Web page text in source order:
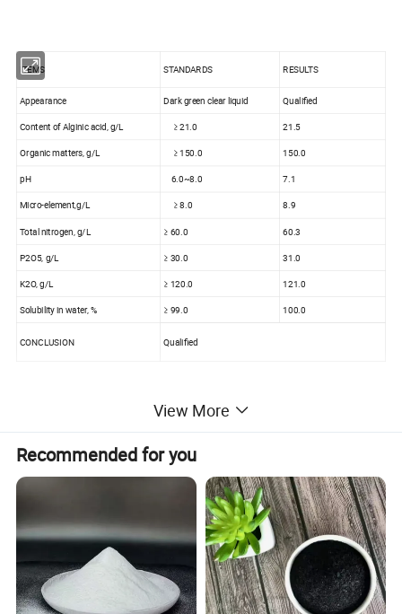
ITEMS STANDARDS RESULTS
Appearance Dark green clear liquid Qualified
Content of Alginic acid, g/L ≥ 21.0 21.5
Organic matters, g/L ≥ 150.0 150.0
pH 6.0~8.0 7.1
Micro-element,g/L ≥ 8.0 8.9
Total nitrogen, g/L ≥ 60.0 60.3
P2O5, g/L ≥ 30.0 31.0
K2O, g/L ≥ 120.0 121.0
Solubility in water, % ≥ 99.0 100.0
CONCLUSION Qualified
Customizer fertilizer :
Customize Fertilizer
K2O
Medium elements Ca Mg S
Trace elements Fe Cu others
Additives Anti-caking SiO2
View More
Recommended for you